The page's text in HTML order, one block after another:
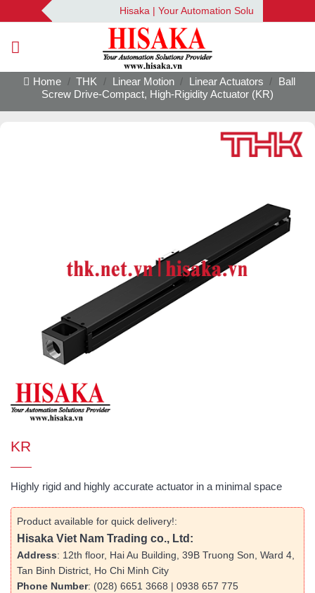
to
content
Hisaka | Your Automation Solutions Provider
Home / THK / Linear Motion / Linear Actuators / Ball
Screw Drive-Compact, High-Rigidity Actuator (KR)
KR
Highly rigid and highly accurate actuator in a minimal space
Product available for quick delivery!:
Hisaka Viet Nam Trading co., Ltd:
Address: 12th floor, Hai Au Building, 39B Truong Son, Ward 4,
Tan Binh District, Ho Chi Minh City
Phone Number: (028) 6651 3668 | 0938 657 775